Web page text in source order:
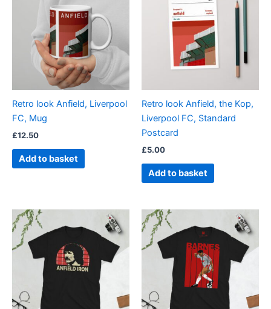
Retro look Anfield, Liverpool
FC, Mug
£12.50
Add to basket
Retro look Anfield, the Kop,
Liverpool FC, Standard
Postcard
£5.00
Add to basket
£21.00
through
£24.00
product
multiple
variants.
The
options
£21.00
through
£24.00
product
has
multiple
variants.
The
options